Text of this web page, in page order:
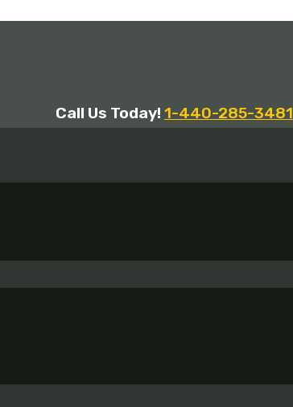
Call Us Today!1-440-285-3481